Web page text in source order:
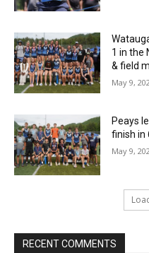
1 in the
& field
May 9,
Peays
finish in
May 9,
RECENT COMMENTS